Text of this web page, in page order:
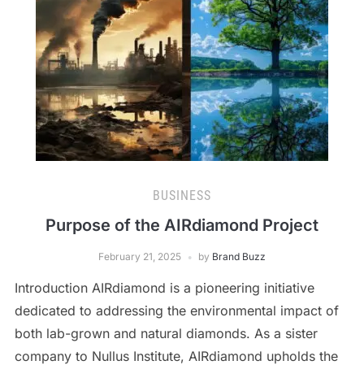
BUSINESS
Purpose of the AIRdiamond Project
February 21, 2025 by Brand Buzz
Introduction AIRdiamond is a pioneering initiative
dedicated to addressing the environmental impact of
both lab-grown and natural diamonds. As a sister
company to Nullus Institute, AIRdiamond upholds the